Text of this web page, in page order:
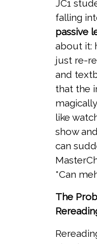
JC1
falling
passive
about it:
just re-
and
that the
like
show
can
*Can
The